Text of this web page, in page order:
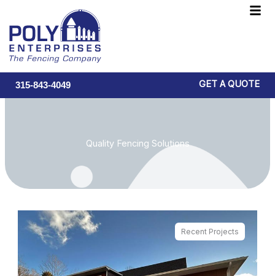
content
315-843-4049 GET A QUOTE
Quality Fencing Solutions
Recent Projects